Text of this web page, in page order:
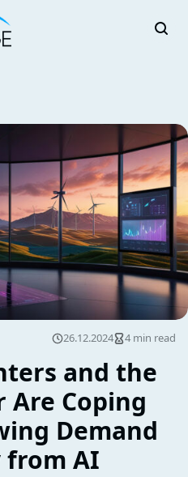
and the
Are Coping
Demand
AI
26.12.2024 4 min read